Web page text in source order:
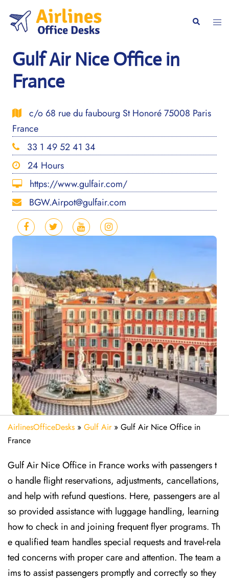
content
Search
Gulf Air Nice Office in
France
c/o 68 rue du faubourg St Honoré 75008 Paris
France
33 1 49 52 41 34
24 Hours
https://www.gulfair.com/
BGW.Airpot@gulfair.com
AirlinesOfficeDesks » Gulf Air» Gulf Air Nice Office in
France
Gulf Air Nice Office in France works with passengers t
o handle flight reservations, adjustments, cancellations,
and help with refund questions. Here, passengers are al
so provided assistance with luggage handling, learning
how to check in and joining frequent flyer programs. Th
e qualified team handles special requests and travel-rela
ted concerns with proper care and attention. The team a
ims to assist passengers promptly and correctly so they